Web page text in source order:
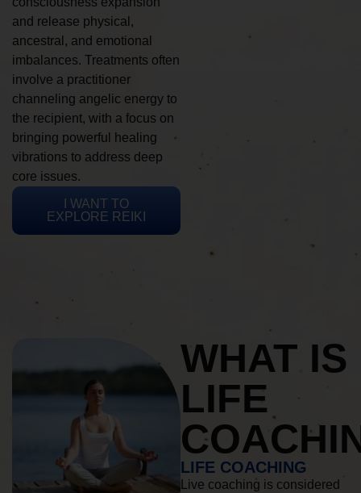
and release physical,
ancestral, and emotional
imbalances. Treatments often
involve a practitioner
channeling angelic energy to
the recipient, with a focus on
bringing powerful healing
vibrations to address deep
core issues.
I WANT TO
EXPLORE REIKI
WHAT IS
LIFE
LIFE COACHING
Live coaching is considered